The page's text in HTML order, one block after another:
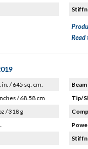
Read
in. / 645 sq. cm.
/ 68.58 cm
/ 318 g
Tip/